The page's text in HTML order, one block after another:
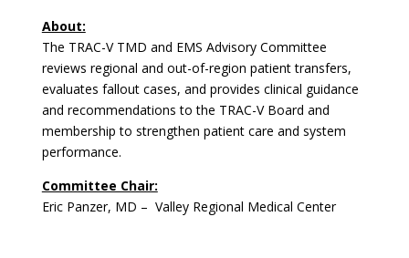
About:
The TRAC-V TMD and EMS Advisory Committee
reviews regional and out-of-region patient transfers,
evaluates fallout cases, and provides clinical guidance
and recommendations to the TRAC-V Board and
membership to strengthen patient care and system
performance.
Committee Chair:
Eric Panzer, MD – Valley Regional Medical Center